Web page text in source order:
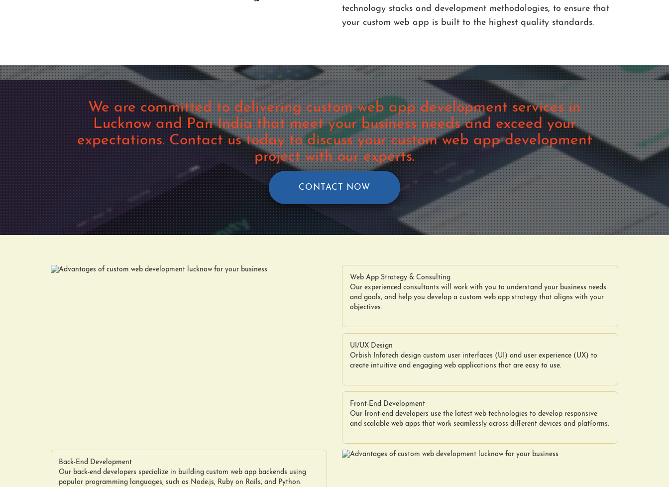
technology stacks and development methodologies, to ensure that
your custom web app is built to the highest quality standards.
We are committed to delivering custom web app development services in
Lucknow and Pan India that meet your business needs and exceed your
expectations. Contact us today to discuss your custom web app development
project with our experts.
CONTACT NOW
Web App Strategy & Consulting
Our experienced consultants will work with you to understand your business needs
and goals, and help you develop a custom web app strategy that aligns with your
objectives.
UI/UX Design
Orbish Infotech design custom user interfaces (UI) and user experience (UX) to
create intuitive and engaging web applications that are easy to use.
Front-End Development
Our front-end developers use the latest web technologies to develop responsive
and scalable web apps that work seamlessly across different devices and platforms.
Back-End Development
Our back-end developers specialize in building custom web app backends using
popular programming languages, such as Node.js, Ruby on Rails, and Python.